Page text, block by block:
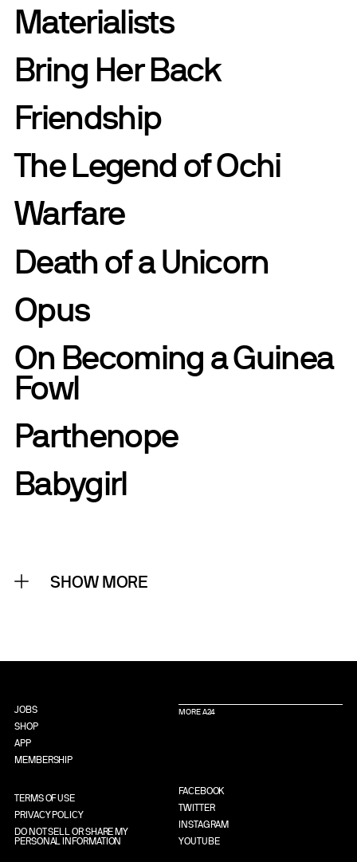
Materialists
Bring Her Back
Friendship
The Legend of Ochi
Warfare
Death of a Unicorn
Opus
On Becoming a Guinea
Fowl
Parthenope
Babygirl
SHOW MORE
JOBS
SHOP
APP
MEMBERSHIP
TERMS OF USE
PRIVACY POLICY
DO NOT SELL OR SHARE MY
PERSONAL INFORMATION
MORE A24
FACEBOOK
TWITTER
INSTAGRAM
YOUTUBE